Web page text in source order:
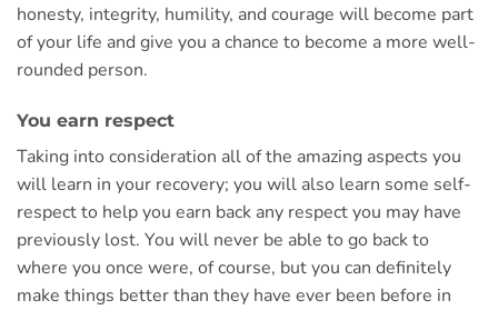
honesty, integrity, humility, and courage will become part
of your life and give you a chance to become a more well-
rounded person.
You earn respect
Taking into consideration all of the amazing aspects you
will learn in your recovery; you will also learn some self-
respect to help you earn back any respect you may have
previously lost. You will never be able to go back to
where you once were, of course, but you can definitely
make things better than they have ever been before in